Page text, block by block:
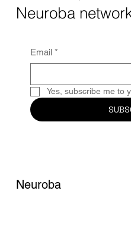
Together, these...
Neuroba
Email *
Yes, subscribe me to
Neuroba